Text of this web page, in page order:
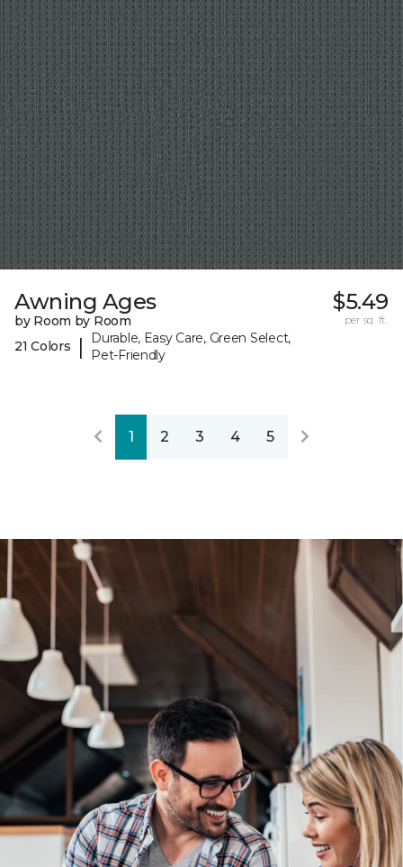
Awning Ages
by Room by Room
21 Colors
|
Durable, Easy Care, Green Select,
Pet-Friendly
$5.49
per sq. ft.
1 2 3 4 5